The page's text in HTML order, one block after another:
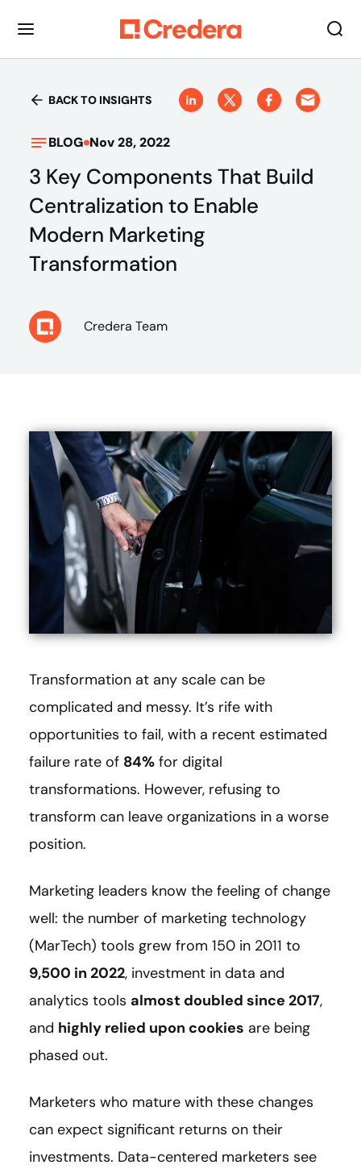
BACK TO INSIGHTS
BLOG Nov 28, 2022
3 Key Components That Build
Centralization to Enable
Modern Marketing
Transformation
Credera Team
Transformation at any scale can be
complicated and messy. It’s rife with
opportunities to fail, with a recent estimated
failure rate of 84% for digital
transformations. However, refusing to
transform can leave organizations in a worse
position.
Marketing leaders know the feeling of change
well: the number of marketing technology
(MarTech) tools grew from 150 in 2011 to
9,500 in 2022, investment in data and
analytics tools almost doubled since 2017,
and highly relied upon cookies are being
phased out.
Marketers who mature with these changes
can expect significant returns on their
investments. Data-centered marketers see